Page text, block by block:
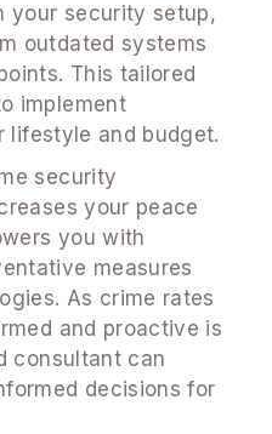
your security setup,
outdated systems
This tailored
implement
and budget.
security
your peace
you with
measures
As crime rates
and proactive is
consultant can
decisions for